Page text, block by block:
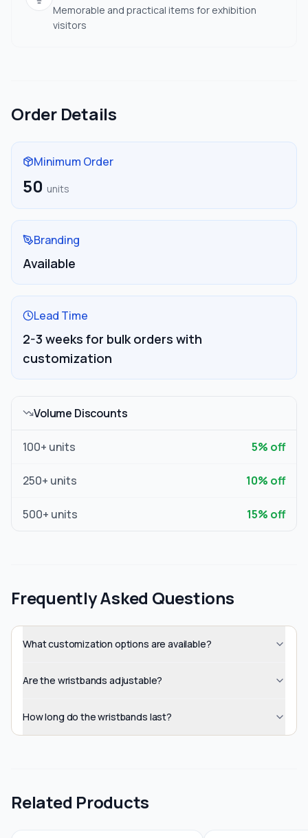
Memorable and practical items for exhibition
visitors
Order Details
Minimum Order
50 units
Branding
Available
Lead Time
2-3 weeks for bulk orders with
customization
Volume Discounts
100+ units 5% off
250+ units 10% off
500+ units 15% off
Frequently Asked Questions
What customization options are available?
Are the wristbands adjustable?
How long do the wristbands last?
Related Products